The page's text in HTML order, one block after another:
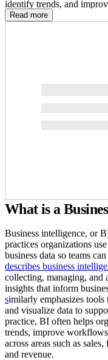
identify trends, and
business intelligence
Read more
What is a
Business intelligence, or
practices organizations
business data so teams
describes business
collecting, managing, and
insights that inform
similarly emphasizes tools
and visualize data to
practice, BI often helps
trends, improve
across areas such as
and revenue.